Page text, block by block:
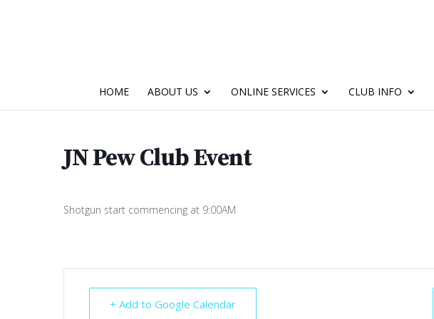
HOME ABOUT US ONLINE SERVICES CLUB INFO
JN Pew Club Event
Shotgun start commencing at 9:00AM
+ Add to Google Calendar